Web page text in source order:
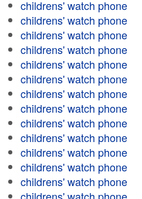
childrens' watch phone
childrens' watch phone
childrens' watch phone
childrens' watch phone
childrens' watch phone
childrens' watch phone
childrens' watch phone
childrens' watch phone
childrens' watch phone
childrens' watch phone
childrens' watch phone
childrens' watch phone
childrens' watch phone